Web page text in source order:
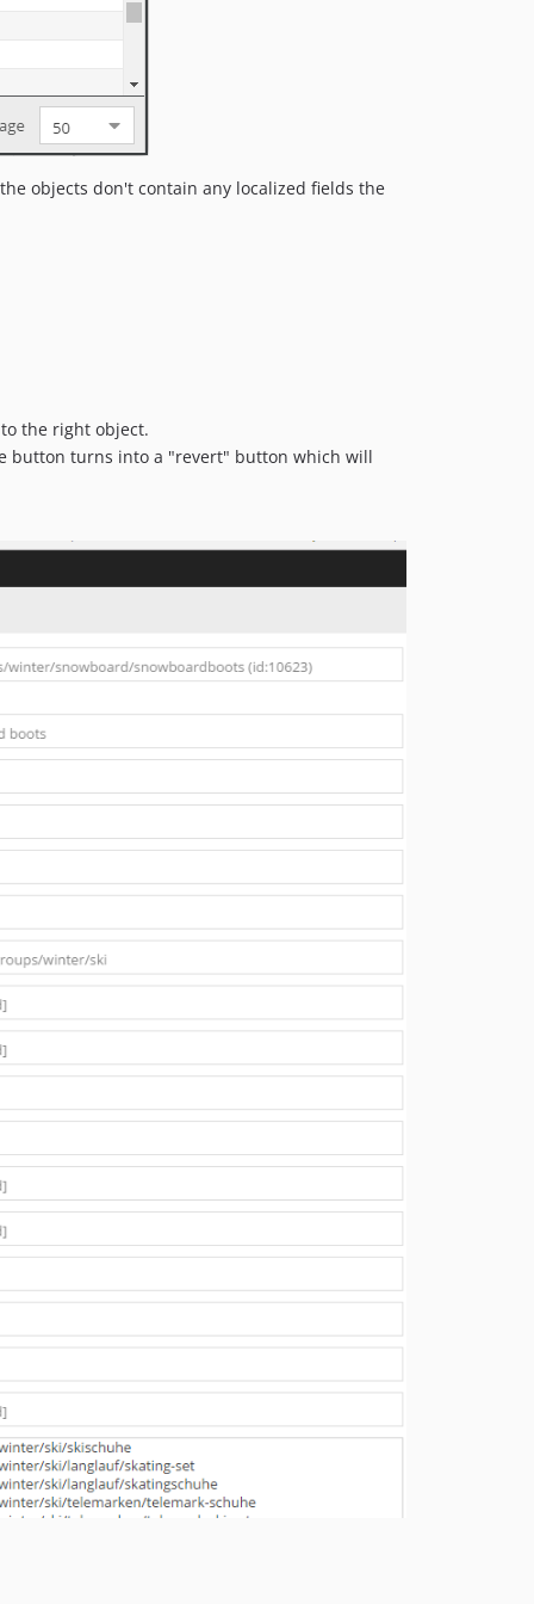
objects don't contain any localized fields the
the right object.
button turns into a "revert" button which will